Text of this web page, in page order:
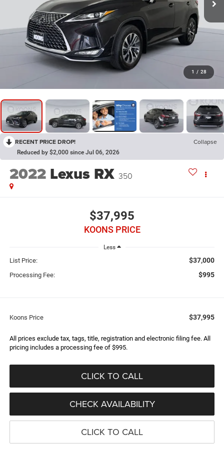
1 / 28
RECENT PRICE DROP! Collapse
Reduced by $2,000 since Jul 06, 2026
2022 Lexus RX 350
$37,995
KOONS PRICE
Less
List Price: $37,000
Processing Fee: $995
Koons Price $37,995
All prices exclude tax, tags, title, registration and electronic filing fee. All
pricing includes a processing fee of $995.
CLICK TO CALL
CHECK AVAILABILITY
CLICK TO CALL